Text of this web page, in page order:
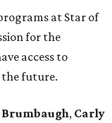
at Star of
for the
access to
future.
Brumbaugh, Carly